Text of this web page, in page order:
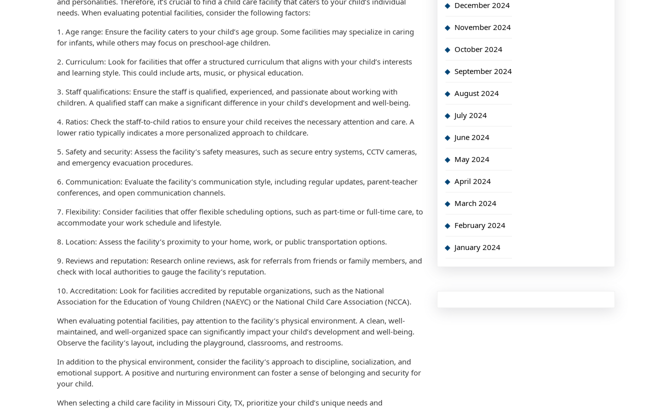
needs. When evaluating potential facilities, consider the following factors:
1. Age range: Ensure the facility caters to your child’s age group. Some facilities may specialize in caring
for infants, while others may focus on preschool-age children.
2. Curriculum: Look for facilities that offer a structured curriculum that aligns with your child’s interests
and learning style. This could include arts, music, or physical education.
3. Staff qualifications: Ensure the staff is qualified, experienced, and passionate about working with
children. A qualified staff can make a significant difference in your child’s development and well-being.
4. Ratios: Check the staff-to-child ratios to ensure your child receives the necessary attention and care. A
lower ratio typically indicates a more personalized approach to childcare.
5. Safety and security: Assess the facility’s safety measures, such as secure entry systems, CCTV cameras,
and emergency evacuation procedures.
6. Communication: Evaluate the facility’s communication style, including regular updates, parent-teacher
conferences, and open communication channels.
7. Flexibility: Consider facilities that offer flexible scheduling options, such as part-time or full-time care, to
accommodate your work schedule and lifestyle.
8. Location: Assess the facility’s proximity to your home, work, or public transportation options.
9. Reviews and reputation: Research online reviews, ask for referrals from friends or family members, and
check with local authorities to gauge the facility’s reputation.
10. Accreditation: Look for facilities accredited by reputable organizations, such as the National
Association for the Education of Young Children (NAEYC) or the National Child Care Association (NCCA).
When evaluating potential facilities, pay attention to the facility’s physical environment. A clean, well-
maintained, and well-organized space can significantly impact your child’s development and well-being.
Observe the facility’s layout, including the playground, classrooms, and restrooms.
In addition to the physical environment, consider the facility’s approach to discipline, socialization, and
emotional support. A positive and nurturing environment can foster a sense of belonging and security for
your child.
When selecting a child care facility in Missouri City, TX, prioritize your child’s unique needs and
December 2024
November 2024
October 2024
September 2024
August 2024
July 2024
June 2024
May 2024
April 2024
March 2024
February 2024
January 2024